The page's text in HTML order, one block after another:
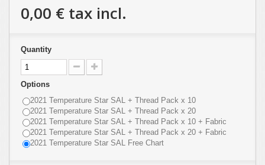
0,00 € tax incl.
Quantity
Options
2021 Temperature Star SAL + Thread Pack x 10
2021 Temperature Star SAL + Thread Pack x 20
2021 Temperature Star SAL + Thread Pack x 10 + Fabric
2021 Temperature Star SAL + Thread Pack x 20 + Fabric
2021 Temperature Star SAL Free Chart